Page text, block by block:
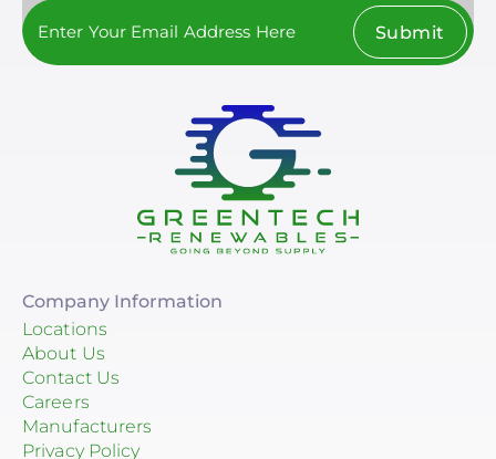
Submit
Company Information
Locations
About Us
Contact Us
Careers
Manufacturers
Privacy Policy